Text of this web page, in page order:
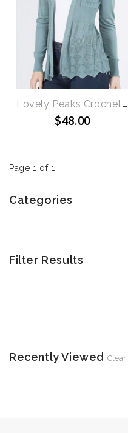
Lovely Peaks Crochet Cardigan
$48.00
Page 1 of 1
Categories
Filter Results
Recently Viewed Clear